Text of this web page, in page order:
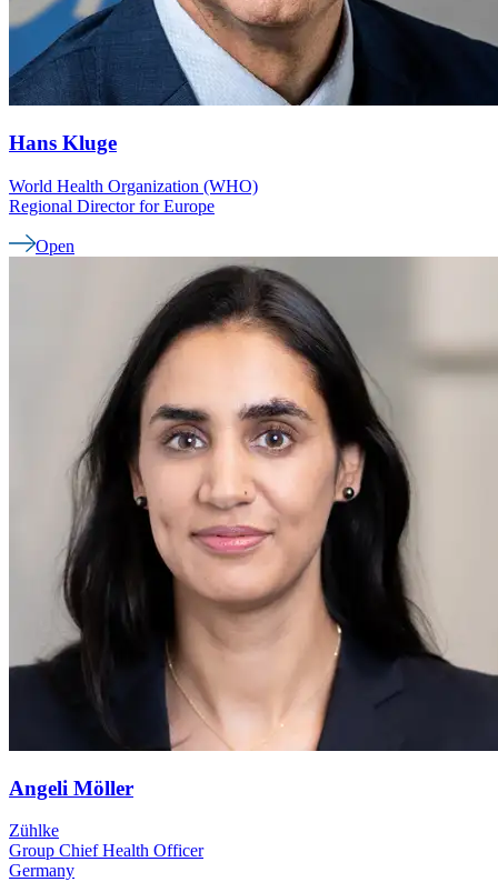
Hans Kluge
World Health Organization (WHO)
Regional Director for Europe
Open
Angeli Möller
Zühlke
Group Chief Health Officer
Germany